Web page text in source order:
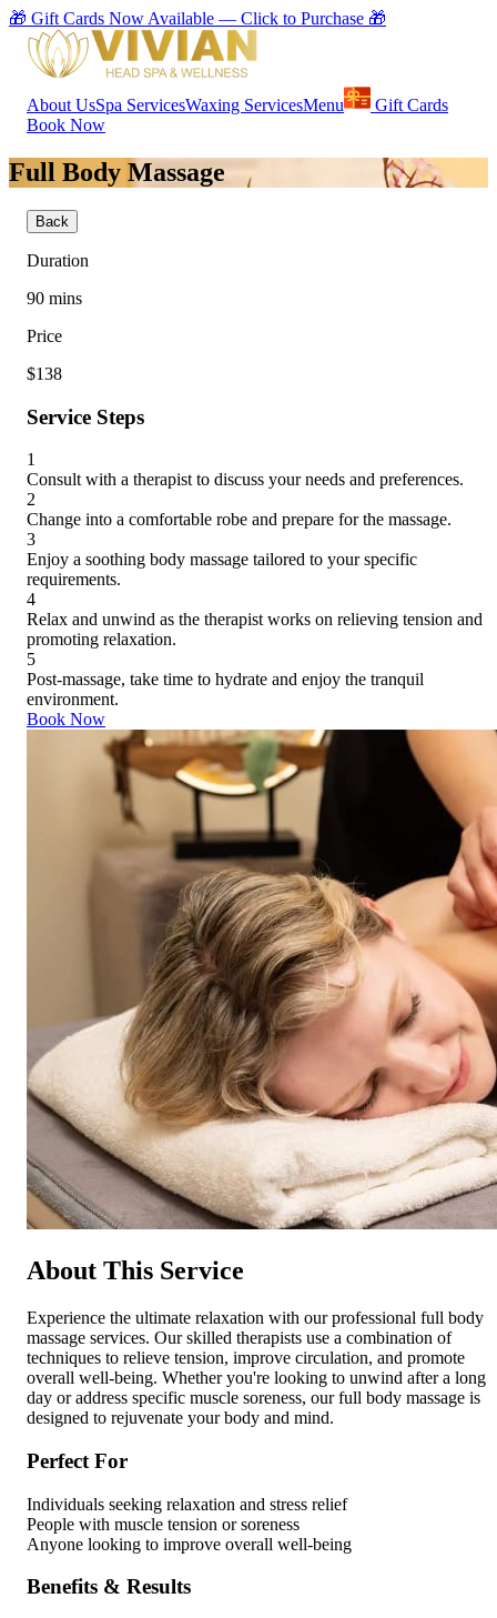
🎁 Gift Cards Now Available — Click to Purchase 🎁
About UsSpa ServicesWaxing ServicesMenu
Gift Cards
Book Now
Full Body Massage
Back
Duration
90 mins
Price
$138
Service Steps
1
Consult with a therapist to discuss your needs and preferences.
2
Change into a comfortable robe and prepare for the massage.
3
Enjoy a soothing body massage tailored to your specific
requirements.
4
Relax and unwind as the therapist works on relieving tension and
promoting relaxation.
5
Post-massage, take time to hydrate and enjoy the tranquil
environment.
Book Now
About This Service
Experience the ultimate relaxation with our professional full body
massage services. Our skilled therapists use a combination of
techniques to relieve tension, improve circulation, and promote
overall well-being. Whether you're looking to unwind after a long
day or address specific muscle soreness, our full body massage is
designed to rejuvenate your body and mind.
Perfect For
Individuals seeking relaxation and stress relief
People with muscle tension or soreness
Anyone looking to improve overall well-being
Benefits & Results